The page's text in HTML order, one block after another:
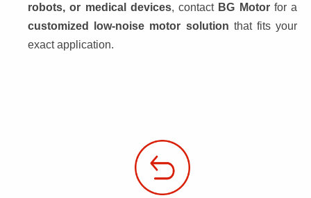
robots, or medical devices, contact BG Motor
customized low-noise motor solution that fits your
exact application.